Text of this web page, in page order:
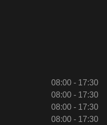
08:00 - 17:30
08:00 - 17:30
08:00 - 17:30
08:00 - 17:30